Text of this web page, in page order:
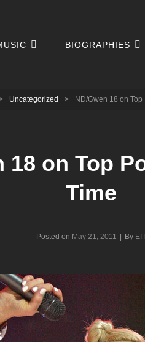
BIOGRAPHIES
Uncategorized > ND/Gwen 18 on Top
18 on Top
Time
Posted on May 21, 2011 By